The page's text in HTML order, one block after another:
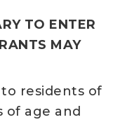
TO ENTER
MAY
residents of
of age and